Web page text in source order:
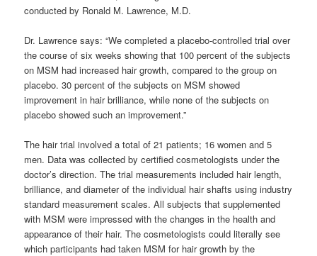
conducted by Ronald M. Lawrence, M.D.
Dr. Lawrence says: “We completed a placebo-controlled trial over
the course of six weeks showing that 100 percent of the subjects
on MSM had increased hair growth, compared to the group on
placebo. 30 percent of the subjects on MSM showed
improvement in hair brilliance, while none of the subjects on
placebo showed such an improvement.”
The hair trial involved a total of 21 patients; 16 women and 5
men. Data was collected by certified cosmetologists under the
doctor’s direction. The trial measurements included hair length,
brilliance, and diameter of the individual hair shafts using industry
standard measurement scales. All subjects that supplemented
with MSM were impressed with the changes in the health and
appearance of their hair. The cosmetologists could literally see
which participants had taken MSM for hair growth by the